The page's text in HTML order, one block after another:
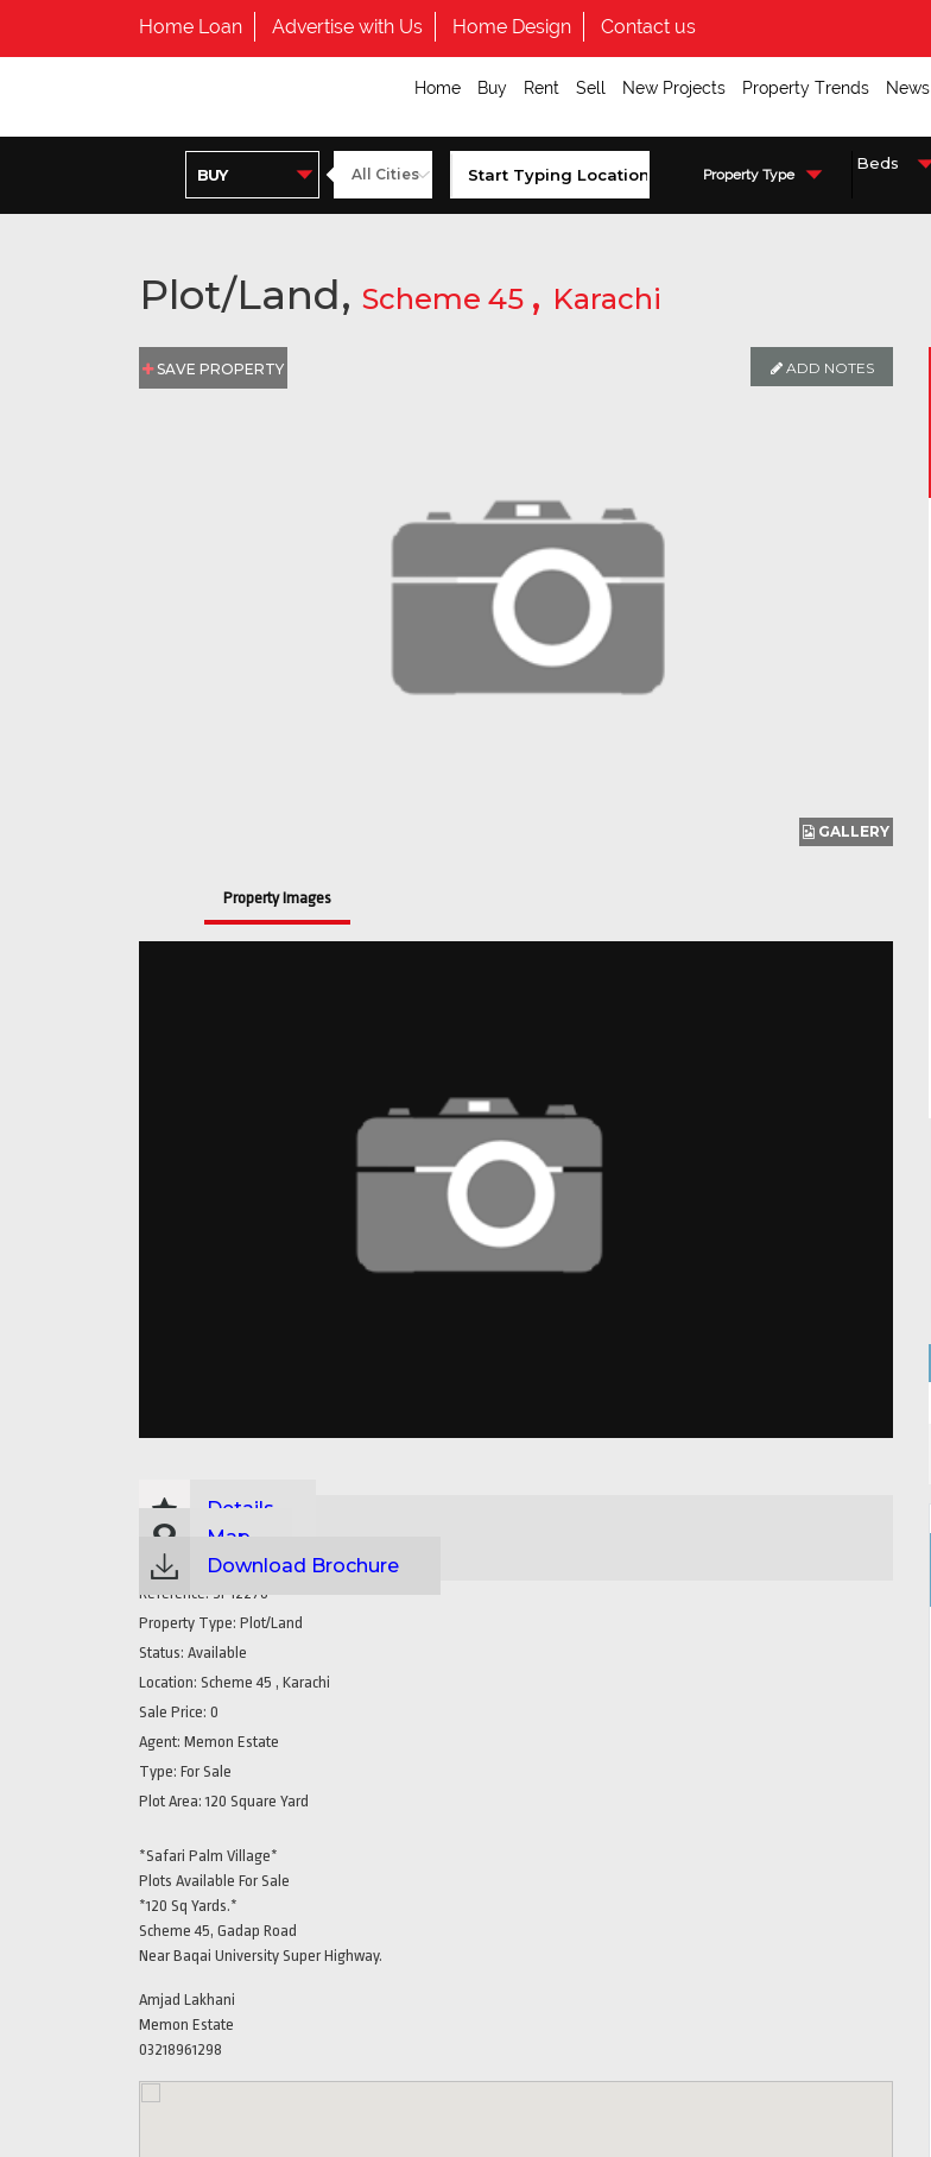
Home Loan Advertise with Us Home Design Contact us
Home Buy Rent Sell New Projects Property Trends News
Property Type
Plot/Land, Scheme 45 , Karachi
SAVE PROPERTY ADD NOTES
GALLERY
Property Images
Details
Map
Download Brochure
Reference: SP12276
Property Type: Plot/Land
Status: Available
Location: Scheme 45 , Karachi
Sale Price: 0
Agent: Memon Estate
Type: For Sale
Plot Area:120 Square Yard
*Safari Palm Village*
Plots Available For Sale
*120 Sq Yards.*
Scheme 45, Gadap Road
Near Baqai University Super Highway.
Amjad Lakhani
Memon Estate
03218961298